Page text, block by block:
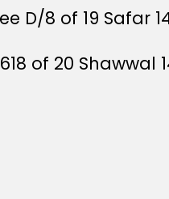
D/8 of 19 Safar
of 20 Shawwal